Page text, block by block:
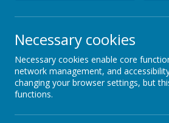
Our Catholic Life
Pupil Wellbeing
Departments
Homework
Necessary cookies
Necessary cookies enable core
network management, and
changing your browser settings, but
functions.